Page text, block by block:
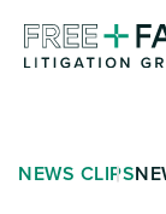
NEWS CLIPS